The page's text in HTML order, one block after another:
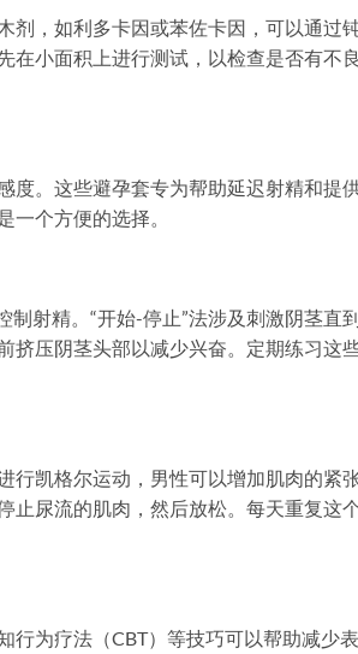
剂，如利多卡因或苯佐卡因，可以通过
在小面积上进行测试，以检查是否有不
度。这些避孕套专为帮助延迟射精和提
个方便的选择。
制射精。“开始-停止”法涉及刺激阴茎直
挤压阴茎头部以减少兴奋。定期练习这
行凯格尔运动，男性可以增加肌肉的紧
止尿流的肌肉，然后放松。每天重复这
行为疗法（CBT）等技巧可以帮助减少